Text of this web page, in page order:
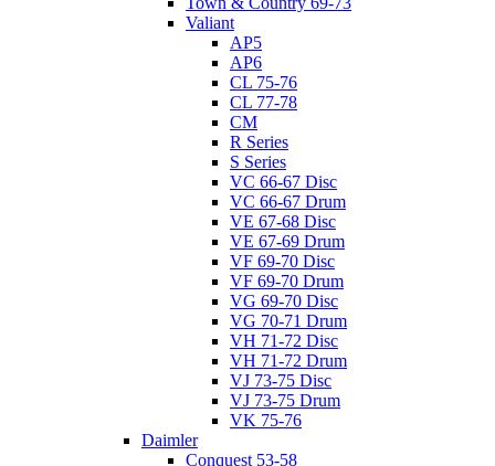
Valiant
AP5
AP6
CL 75-76
CL 77-78
CM
R Series
S Series
VC 66-67 Disc
VC 66-67 Drum
VE 67-68 Disc
VE 67-69 Drum
VF 69-70 Disc
VF 69-70 Drum
VG 69-70 Disc
VG 70-71 Drum
VH 71-72 Disc
VH 71-72 Drum
VJ 73-75 Disc
VJ 73-75 Drum
VK 75-76
Daimler
Conquest 53-58